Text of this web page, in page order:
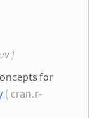
)
for
( cran.r-